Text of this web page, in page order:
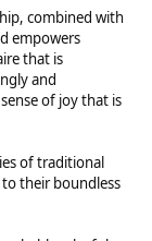
combined with
empowers
that is
and
of joy that is
of traditional
their boundless